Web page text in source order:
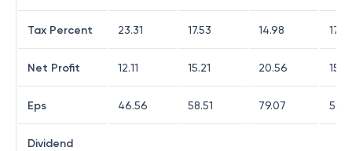
Tax Percent 23.31 17.53 14.98
Net Profit 12.11 15.21 20.56
Eps 46.56 58.51 79.07 58.9
Dividend